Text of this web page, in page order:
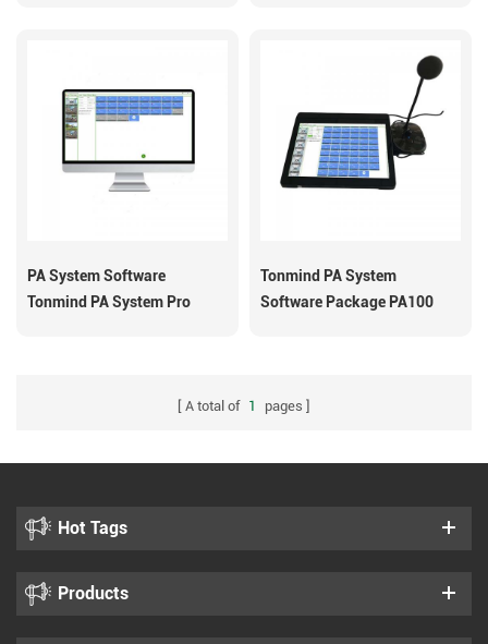
PA System Software
Tonmind PA System Pro
Tonmind PA System
Software Package PA100
A total of 1 pages
Hot Tags
Products